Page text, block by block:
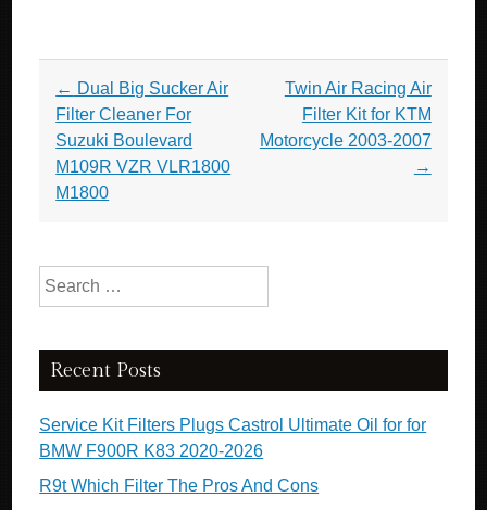
Post navigation
← Dual Big Sucker Air
Filter Cleaner For
Suzuki Boulevard
M109R VZR VLR1800
M1800
Twin Air Racing Air
Filter Kit for KTM
Motorcycle 2003-2007
→
Search for:
Recent Posts
Service Kit Filters Plugs Castrol Ultimate Oil for for
BMW F900R K83 2020-2026
R9t Which Filter The Pros And Cons